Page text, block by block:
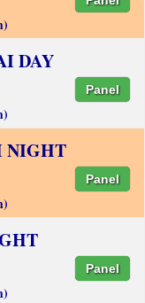
DAY
Panel
NIGHT
Panel
Panel